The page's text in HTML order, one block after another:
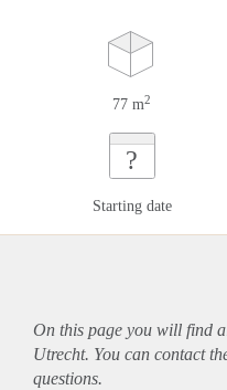
77 m2
?
Starting date
On this page you will find
Utrecht. You can contact
questions.